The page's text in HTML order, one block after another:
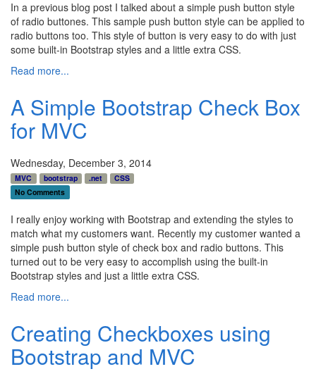
In a previous blog post I talked about a simple push button style
of radio buttones. This sample push button style can be applied to
radio buttons too. This style of button is very easy to do with just
some built-in Bootstrap styles and a little extra CSS.
Read more...
A Simple Bootstrap Check Box
for MVC
Wednesday, December 3, 2014
MVC bootstrap .net
CSS
No Comments
I really enjoy working with Bootstrap and extending the styles to
match what my customers want. Recently my customer wanted a
simple push button style of check box and radio buttons. This
turned out to be very easy to accomplish using the built-in
Bootstrap styles and just a little extra CSS.
Read more...
Creating Checkboxes using
Bootstrap and MVC